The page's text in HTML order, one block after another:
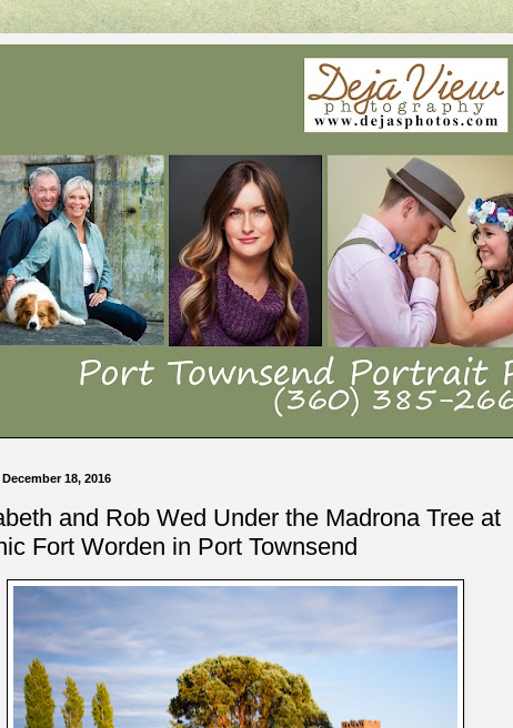
18, 2016
and Rob Wed Under the Madrona Tree at
Fort Worden in Port Townsend